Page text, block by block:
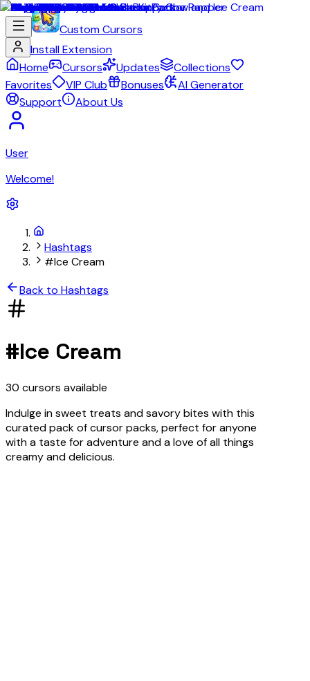
Custom Cursors
Install Extension
Home
Cursors Updates
Collections
Favorites
VIP Club Bonuses
AI Generator
Support
About Us
User
Welcome!
Hashtags
#Ice Cream
Back to Hashtags
#Ice Cream
30 cursors available
Indulge in sweet treats and savory bites with this
curated pack of cursor packs, perfect for anyone
with a taste for adventure and a love of all things
creamy and delicious.